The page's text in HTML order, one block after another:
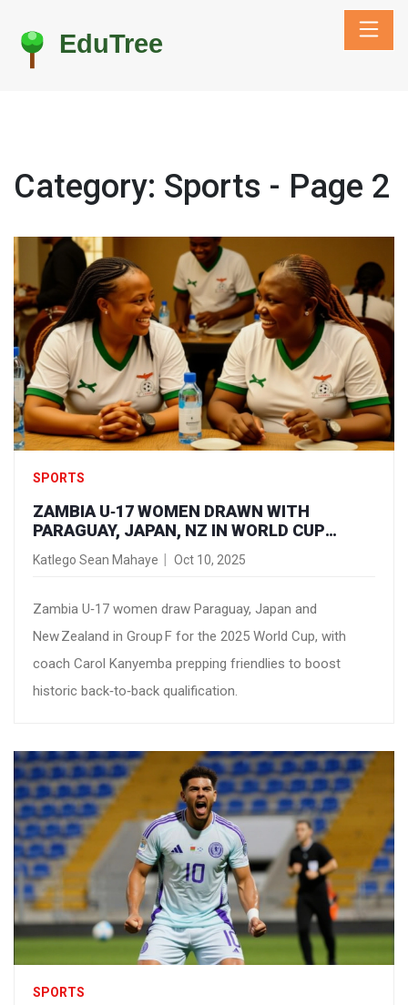
Category: Sports - Page 2
SPORTS
ZAMBIA U‑17 WOMEN DRAWN WITH
PARAGUAY, JAPAN, NZ IN WORLD CUP
Katlego Sean Mahaye Oct 10, 2025
Zambia U‑17 women draw Paraguay, Japan and
New Zealand in Group F for the 2025 World Cup, with
coach Carol Kanyemba prepping friendlies to boost
historic back‑to‑back qualification.
SPORTS